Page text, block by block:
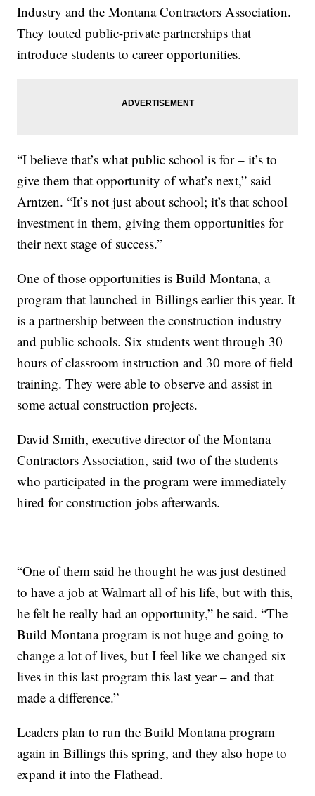
Industry and the Montana Contractors Association.
They touted public-private partnerships that
introduce students to career opportunities.
“I believe that’s what public school is for – it’s to
give them that opportunity of what’s next,” said
Arntzen. “It’s not just about school; it’s that school
investment in them, giving them opportunities for
their next stage of success.”
One of those opportunities is Build Montana, a
program that launched in Billings earlier this year. It
is a partnership between the construction industry
and public schools. Six students went through 30
hours of classroom instruction and 30 more of field
training. They were able to observe and assist in
some actual construction projects.
David Smith, executive director of the Montana
Contractors Association, said two of the students
who participated in the program were immediately
hired for construction jobs afterwards.
“One of them said he thought he was just destined
to have a job at Walmart all of his life, but with this,
he felt he really had an opportunity,” he said. “The
Build Montana program is not huge and going to
change a lot of lives, but I feel like we changed six
lives in this last program this last year – and that
made a difference.”
Leaders plan to run the Build Montana program
again in Billings this spring, and they also hope to
expand it into the Flathead.